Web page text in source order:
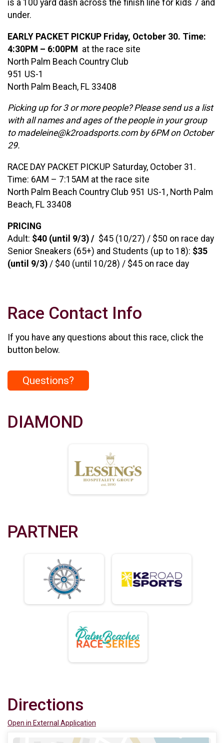
is a 100 yard dash across the finish line for kids 7 and
under.
EARLY PACKET PICKUP Friday, October 30. Time:
4:30PM – 6:00PM at the race site
North Palm Beach Country Club
951 US-1
North Palm Beach, FL 33408
Picking up for 3 or more people? Please send us a list
with all names and ages of the people in your group
to madeleine@k2roadsports.com by 6PM on October
29.
RACE DAY PACKET PICKUP Saturday, October 31.
Time: 6AM – 7:15AM at the race site
North Palm Beach Country Club 951 US-1, North Palm
Beach, FL 33408
PRICING
Adult: $40 (until 9/3) / $45 (10/27) / $50 on race day
Senior Sneakers (65+) and Students (up to 18): $35
(until 9/3) / $40 (until 10/28) / $45 on race day
Race Contact Info
If you have any questions about this race, click the
button below.
Questions?
DIAMOND
PARTNER
Directions
Open in External Application